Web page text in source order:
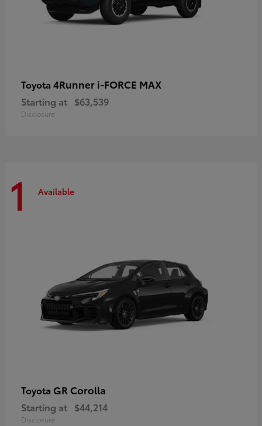
Toyota 4Runner i-FORCE MAX
Starting at $63,539
Disclosure
1 Available
Toyota GR Corolla
Starting at $44,214
Disclosure